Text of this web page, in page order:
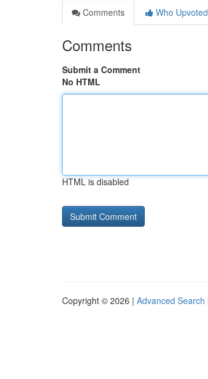
Comments
Who Upvoted
Comments
Submit a Comment
No HTML
HTML is disabled
Copyright © 2026 | Advanced Search